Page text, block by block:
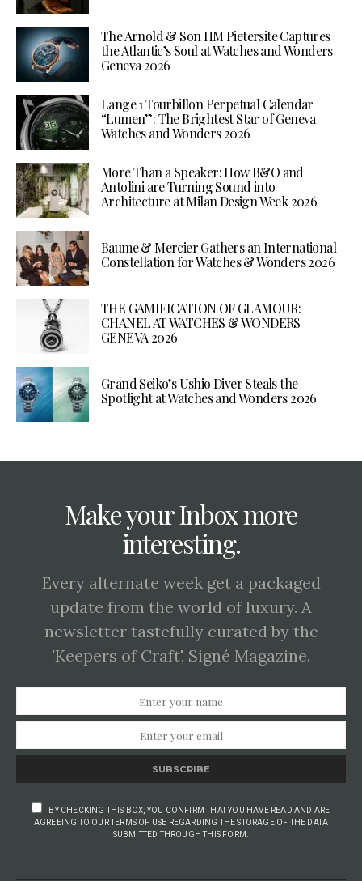
The Arnold & Son HM Pietersite Captures
the Atlantic’s Soul at Watches and Wonders
Geneva 2026
Lange 1 Tourbillon Perpetual Calendar
“Lumen”: The Brightest Star of Geneva
Watches and Wonders 2026
More Than a Speaker: How B&O and
Antolini are Turning Sound into
Architecture at Milan Design Week 2026
Baume & Mercier Gathers an International
Constellation for Watches & Wonders 2026
THE GAMIFICATION OF GLAMOUR:
CHANEL AT WATCHES & WONDERS
GENEVA 2026
Grand Seiko’s Ushio Diver Steals the
Spotlight at Watches and Wonders 2026
Make your Inbox more
interesting.
Every alternate week get a packaged
update from the world of luxury. A
newsletter tastefully curated by the
'Keepers of Craft', Signé Magazine.
SUBSCRIBE
BY CHECKING THIS BOX, YOU CONFIRM THAT YOU HAVE READ AND ARE
AGREEING TO OUR TERMS OF USE REGARDING THE STORAGE OF THE DATA
SUBMITTED THROUGH THIS FORM.